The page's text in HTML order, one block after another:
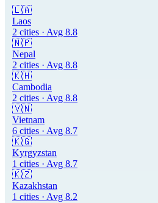
🇱🇦
Laos
2 cities · Avg 8.8
🇳🇵
Nepal
2 cities · Avg 8.8
🇰🇭
Cambodia
2 cities · Avg 8.8
🇻🇳
Vietnam
6 cities · Avg 8.7
🇰🇬
Kyrgyzstan
1 cities · Avg 8.7
🇰🇿
Kazakhstan
1 cities · Avg 8.2